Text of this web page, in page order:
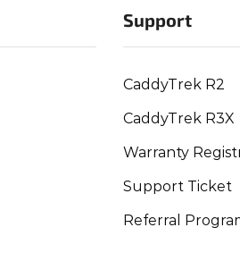
Support
CaddyTrek R2
CaddyTrek R3X
Warranty
Support Ticket
Referral